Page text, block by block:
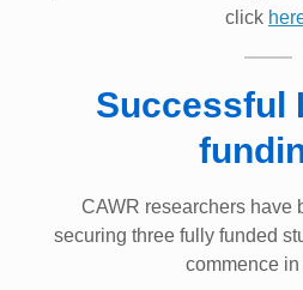
click
Successful
CAWR researchers have
securing three fully funded
commence in